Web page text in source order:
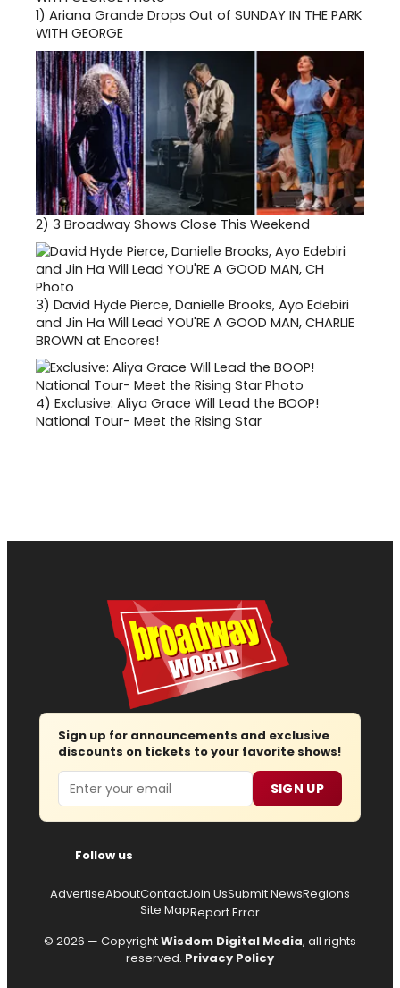
1) Ariana Grande Drops Out of SUNDAY IN THE PARK
WITH GEORGE
2) 3 Broadway Shows Close This Weekend
3) David Hyde Pierce, Danielle Brooks, Ayo Edebiri
and Jin Ha Will Lead YOU'RE A GOOD MAN, CHARLIE
BROWN at Encores!
4) Exclusive: Aliya Grace Will Lead the BOOP!
National Tour- Meet the Rising Star
Sign up for announcements and exclusive
discounts on tickets to your favorite shows!
Email SIGN UP
Follow us
AdvertiseAboutContactJoin UsSubmit NewsRegions
Site MapReport Error
© 2026 — CopyrightWisdom Digital Media, all rights
reserved. Privacy Policy